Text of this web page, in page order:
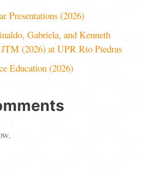
Presentations (2026)
Gabriela, and Kenneth
JTM (2026) at UPR Rio Piedras
Education (2026)